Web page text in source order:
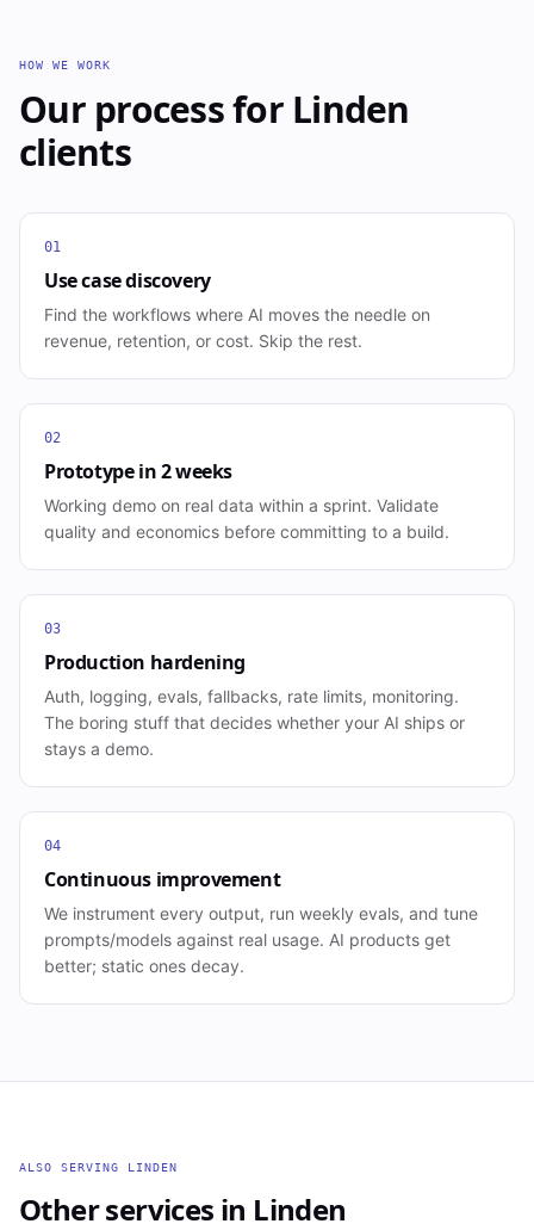
HOW WE WORK
Our process for Linden
clients
01
Use case discovery
Find the workflows where AI moves the needle on
revenue, retention, or cost. Skip the rest.
02
Prototype in 2 weeks
Working demo on real data within a sprint. Validate
quality and economics before committing to a build.
03
Production hardening
Auth, logging, evals, fallbacks, rate limits, monitoring.
The boring stuff that decides whether your AI ships or
stays a demo.
04
Continuous improvement
We instrument every output, run weekly evals, and tune
prompts/models against real usage. AI products get
better; static ones decay.
ALSO SERVING LINDEN
Other services in Linden